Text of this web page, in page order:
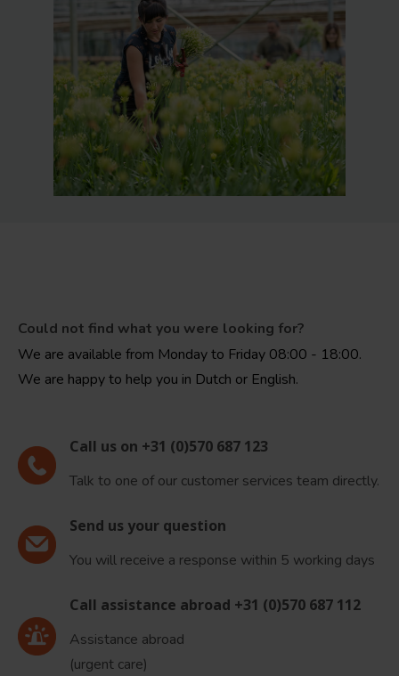
Could not find what you were looking for?
We are available from Monday to Friday 08:00 - 18:00.
We are happy to help you in Dutch or English.
Call us on +31 (0)570 687 123
Talk to one of our customer services team directly.
Send us your question
You will receive a response within 5 working days
Call assistance abroad +31 (0)570 687 112
Assistance abroad
(urgent care)